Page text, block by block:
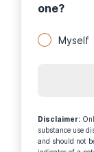
one?
Myself
Disclaimer:
substance use
and should not